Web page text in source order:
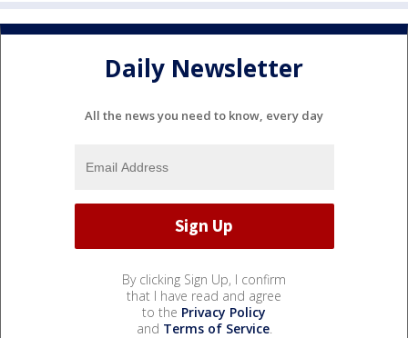
Daily Newsletter
All the news you need to know, every day
By clicking Sign Up, I confirm
that I have read and agree
to the Privacy Policy
and Terms of Service.